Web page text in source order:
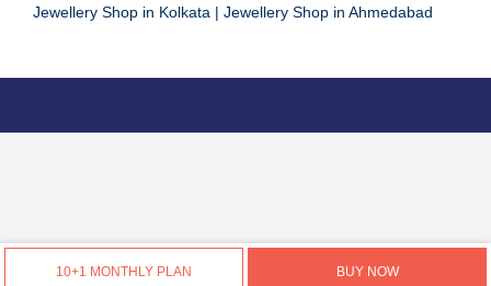
10+1 MONTHLY PLAN BUY NOW
Jewellery Shop in Kolkata | Jewellery Shop in Ahmedabad